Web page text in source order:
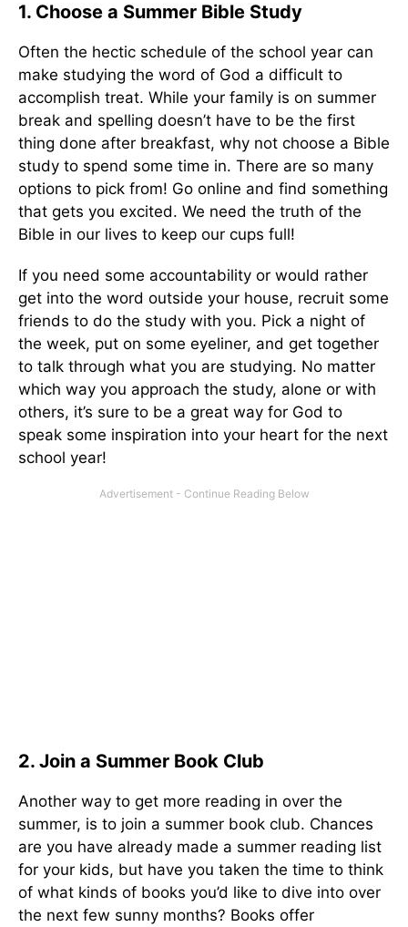
1. Choose a Summer Bible Study
Often the hectic schedule of the school year can
make studying the word of God a difficult to
accomplish treat. While your family is on summer
break and spelling doesn’t have to be the first
thing done after breakfast, why not choose a Bible
study to spend some time in. There are so many
options to pick from! Go online and find something
that gets you excited. We need the truth of the
Bible in our lives to keep our cups full!
If you need some accountability or would rather
get into the word outside your house, recruit some
friends to do the study with you. Pick a night of
the week, put on some eyeliner, and get together
to talk through what you are studying. No matter
which way you approach the study, alone or with
others, it’s sure to be a great way for God to
speak some inspiration into your heart for the next
school year!
2. Join a Summer Book Club
Another way to get more reading in over the
summer, is to join a summer book club. Chances
are you have already made a summer reading list
for your kids, but have you taken the time to think
of what kinds of books you’d like to dive into over
the next few sunny months? Books offer